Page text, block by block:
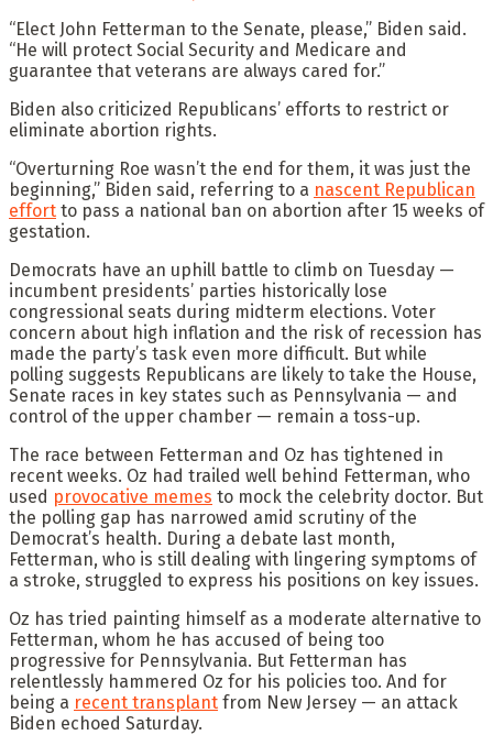
“Elect John Fetterman to the Senate, please,” Biden said.
“He will protect Social Security and Medicare and
guarantee that veterans are always cared for.”
Biden also criticized Republicans’ efforts to restrict or
eliminate abortion rights.
“Overturning Roe wasn’t the end for them, it was just the
beginning,” Biden said, referring to a nascent Republican
effort to pass a national ban on abortion after 15 weeks of
gestation.
Democrats have an uphill battle to climb on Tuesday —
incumbent presidents’ parties historically lose
congressional seats during midterm elections. Voter
concern about high inflation and the risk of recession has
made the party’s task even more difficult. But while
polling suggests Republicans are likely to take the House,
Senate races in key states such as Pennsylvania — and
control of the upper chamber — remain a toss-up.
The race between Fetterman and Oz has tightened in
recent weeks. Oz had trailed well behind Fetterman, who
used provocative memes to mock the celebrity doctor. But
the polling gap has narrowed amid scrutiny of the
Democrat’s health. During a debate last month,
Fetterman, who is still dealing with lingering symptoms of
a stroke, struggled to express his positions on key issues.
Oz has tried painting himself as a moderate alternative to
Fetterman, whom he has accused of being too
progressive for Pennsylvania. But Fetterman has
relentlessly hammered Oz for his policies too. And for
being a recent transplant from New Jersey — an attack
Biden echoed Saturday.